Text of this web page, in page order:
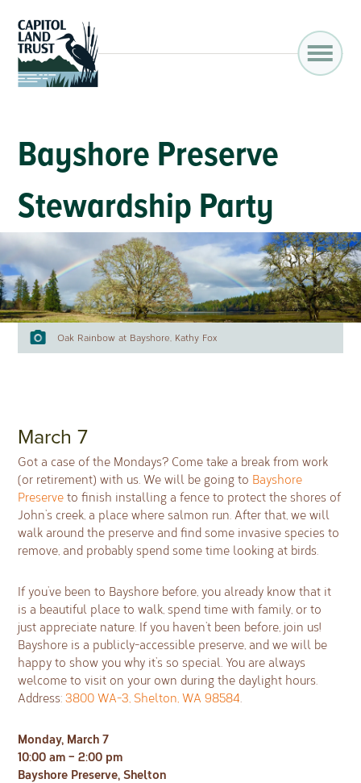
Bayshore Preserve
Stewardship Party
Oak Rainbow at Bayshore, Kathy Fox
March 7
Got a case of the Mondays? Come take a break from work
(or retirement) with us. We will be going to Bayshore
Preserve to finish installing a fence to protect the shores of
John’s creek, a place where salmon run. After that, we will
walk around the preserve and find some invasive species to
remove, and probably spend some time looking at birds.
If you’ve been to Bayshore before, you already know that it
is a beautiful place to walk, spend time with family, or to
just appreciate nature. If you haven’t been before, join us!
Bayshore is a publicly-accessible preserve, and we will be
happy to show you why it’s so special. You are always
welcome to visit on your own during the daylight hours.
Address:3800 WA-3, Shelton, WA 98584
Monday, March 7
10:00 am – 2:00 pm
Bayshore Preserve, Shelton